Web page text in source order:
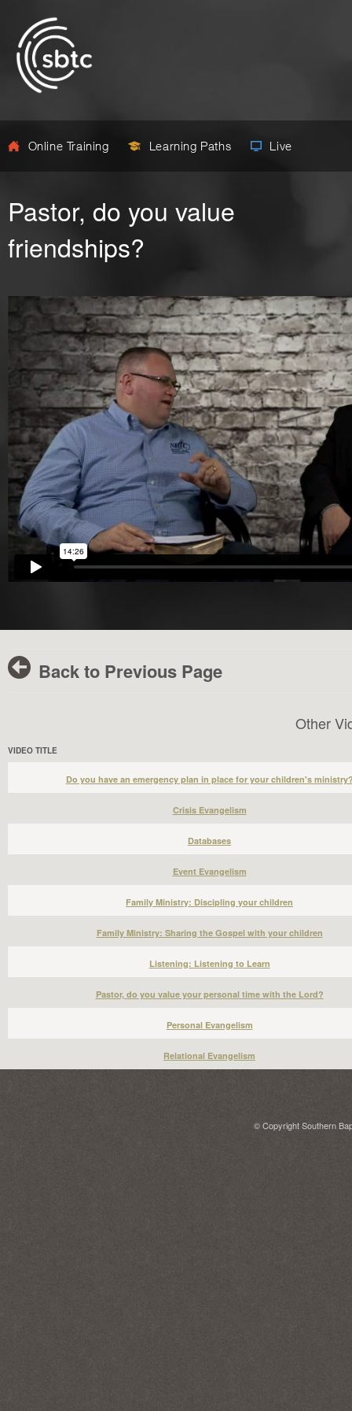
Online Training Learning Paths Live
Pastor, do you value
friendships?
Back to Previous Page
Other
VIDEO TITLE
Do you have an emergency plan in place for your children's
Crisis Evangelism
Databases
Event Evangelism
Family Ministry: Discipling your children
Family Ministry: Sharing the Gospel with your children
Listening: Listening to Learn
Pastor, do you value your personal time with the Lord?
Personal Evangelism
Relational Evangelism
© Copyright Southern